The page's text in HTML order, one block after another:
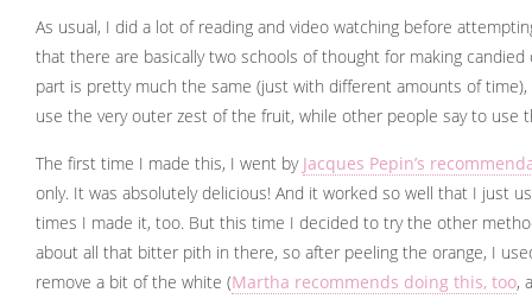
As usual, I did a lot of reading and video watching before
that there are basically two schools of thought for making candied
part is pretty much the same (just with different amounts of
use the very outer zest of the fruit, while other people say to use
The first time I made this, I went by Jacques Pepin’s
only. It was absolutely delicious! And it worked so well that I just
times I made it, too. But this time I decided to try the other
about all that bitter pith in there, so after peeling the orange, I
remove a bit of the white (Martha recommends doing this, too,